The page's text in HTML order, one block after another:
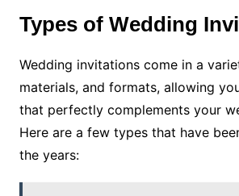
Types of Wedding
Wedding invitations come in a
materials, and formats, allowing
that perfectly complements your
Here are a few types that have
the years: